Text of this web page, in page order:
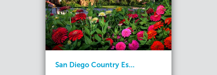
San Diego Country Es...